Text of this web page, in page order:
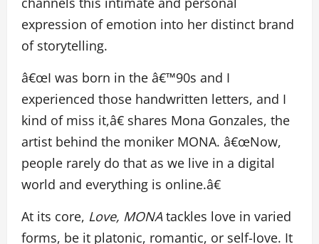
expression of emotion into her distinct brand
of storytelling.
â€œI was born in the â€™90s and I
experienced those handwritten letters, and I
kind of miss it,â€ shares Mona Gonzales, the
artist behind the moniker MONA. â€œNow,
people rarely do that as we live in a digital
world and everything is online.â€
At its core, Love, MONAtackles love in varied
forms, be it platonic, romantic, or self-love. It